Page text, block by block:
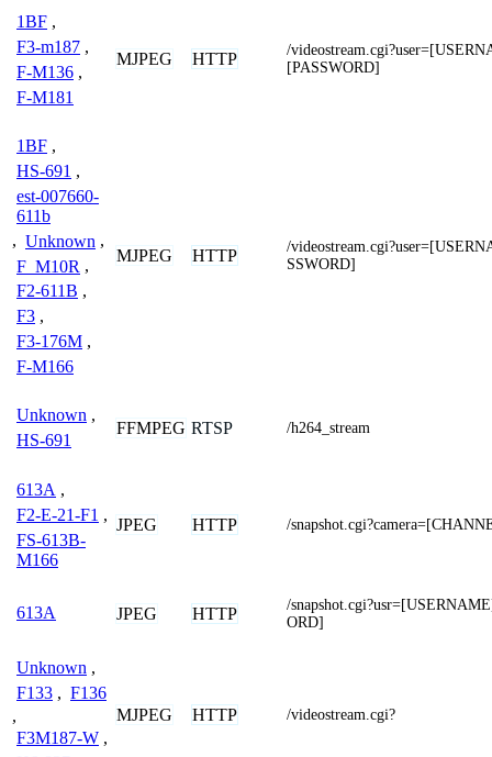
1BF ,
F3-m187 ,
F-M136 ,
F-M181
MJPEG HTTP
/
[PASSWORD]
1BF ,
HS-691 ,
est-007660-
611b
, Unknown ,
F_M10R ,
F2-611B ,
F3 ,
F3-176M ,
F-M166
MJPEG HTTP
/
SSWORD]
Unknown ,
HS-691
FFMPEG RTSP /h264_stream
613A ,
F2-E-21-F1 ,
FS-613B-
M166
JPEG HTTP /
613A JPEG HTTP
/
ORD]
Unknown ,
F133 , F136
,
F3M187-W ,
MJPEG HTTP /videostream.cgi?